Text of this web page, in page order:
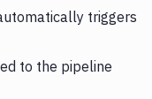
triggers
to the pipeline